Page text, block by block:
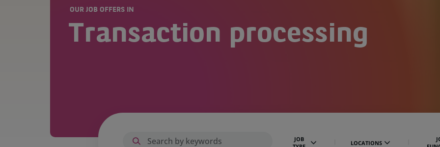
OUR JOB OFFERS IN
Transaction processing
JOB
LOCATIONS